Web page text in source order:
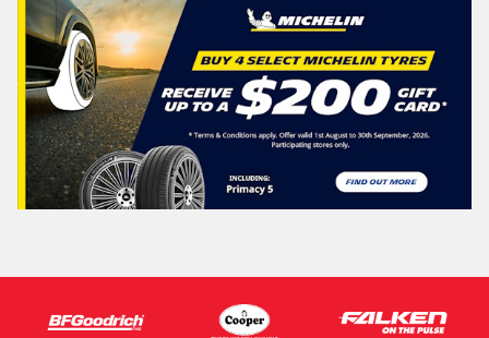
Message (optional)
This site is protected by reCAPTCHA and the Google